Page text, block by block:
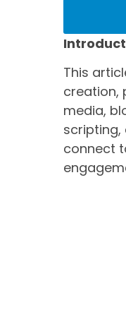
This
creation,
media,
scripting,
connect